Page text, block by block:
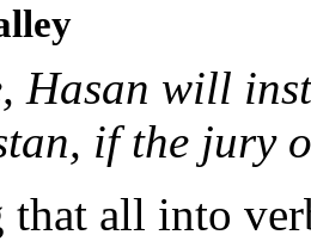
Hasan will
if the jury
all into